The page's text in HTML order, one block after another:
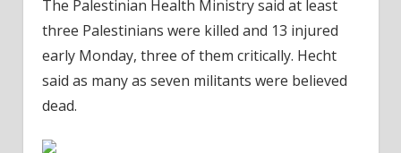
The Palestinian Health Ministry said at least
three Palestinians were killed and 13 injured
early Monday, three of them critically. Hecht
said as many as seven militants were believed
dead.